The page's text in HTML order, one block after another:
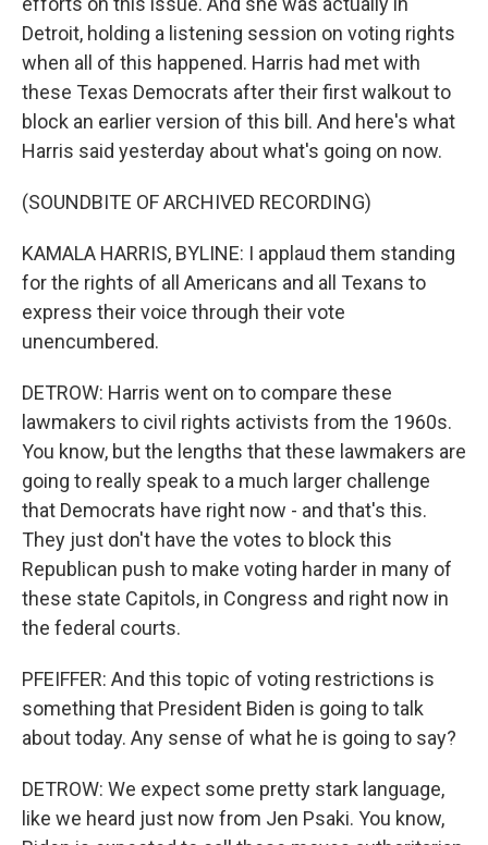
Detroit, holding a listening session on voting rights
when all of this happened. Harris had met with
these Texas Democrats after their first walkout to
block an earlier version of this bill. And here's what
Harris said yesterday about what's going on now.
(SOUNDBITE OF ARCHIVED RECORDING)
KAMALA HARRIS, BYLINE: I applaud them standing
for the rights of all Americans and all Texans to
express their voice through their vote
unencumbered.
DETROW: Harris went on to compare these
lawmakers to civil rights activists from the 1960s.
You know, but the lengths that these lawmakers are
going to really speak to a much larger challenge
that Democrats have right now - and that's this.
They just don't have the votes to block this
Republican push to make voting harder in many of
these state Capitols, in Congress and right now in
the federal courts.
PFEIFFER: And this topic of voting restrictions is
something that President Biden is going to talk
about today. Any sense of what he is going to say?
DETROW: We expect some pretty stark language,
like we heard just now from Jen Psaki. You know,